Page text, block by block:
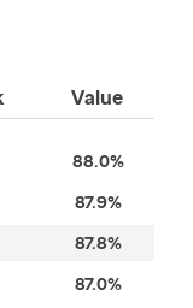
Value
88.0%
87.9%
87.8%
87.0%